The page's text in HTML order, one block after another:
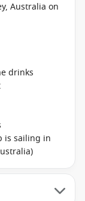
Australia on
drinks
is sailing in